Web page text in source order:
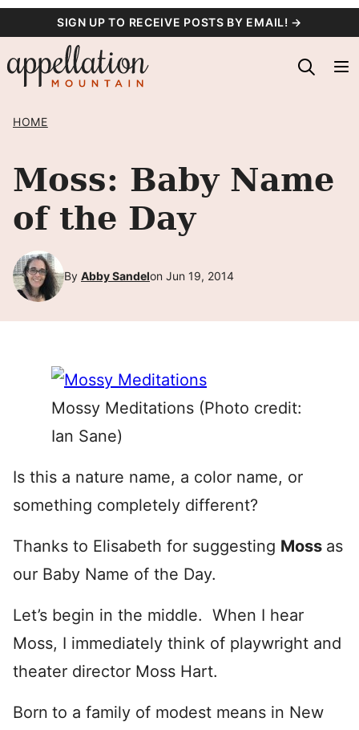
content
SIGN UP TO RECEIVE POSTS BY EMAIL! →
HOME
Moss: Baby Name
of the Day
By Abby Sandelon Jun 19, 2014
Mossy Meditations (Photo credit:
Ian Sane)
Is this a nature name, a color name, or
something completely different?
Thanks to Elisabeth for suggesting Moss as
our Baby Name of the Day.
Let’s begin in the middle. When I hear
Moss, I immediately think of playwright and
theater director Moss Hart.
Born to a family of modest means in New